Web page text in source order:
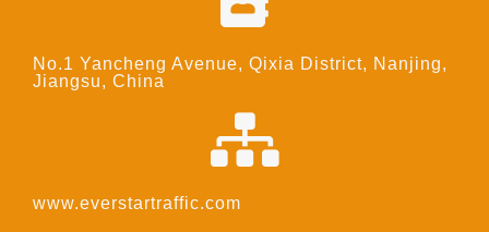
No.1 Yancheng Avenue, Qixia District, Nanjing,
Jiangsu, China
www.everstartraffic.com